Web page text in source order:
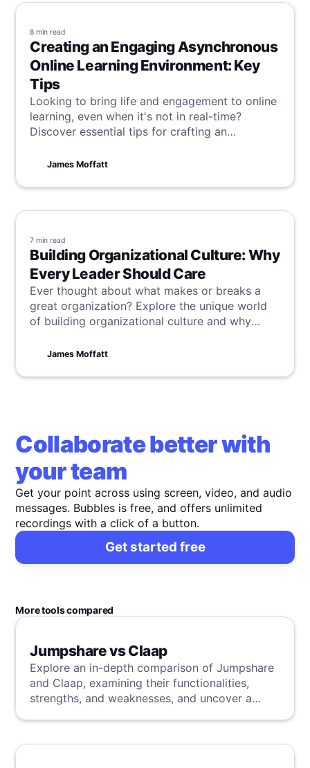
8 min read
Creating an Engaging Asynchronous
Online Learning Environment: Key
Tips
Looking to bring life and engagement to online
learning, even when it's not in real-time?
Discover essential tips for crafting an
captivates and educates, transcending
James Moffatt
7 min read
Building Organizational Culture: Why
Every Leader Should Care
Ever thought about what makes or breaks a
great organization? Explore the unique world
of building organizational culture and why
value-driven workplace.
James Moffatt
Collaborate better with
your team
Get your point across using screen, video, and audio
messages. Bubbles is free, and offers unlimited
recordings with a click of a button.
Get started free
More tools compared
Jumpshare vs Claap
Explore an in-depth comparison of Jumpshare
and Claap, examining their functionalities,
strengths, and weaknesses, and uncover a